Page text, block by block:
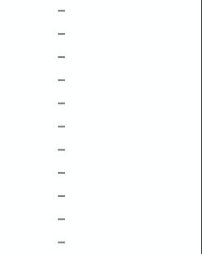
–
–
–
–
–
–
–
–
–
–
–